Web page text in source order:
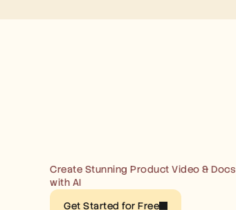
Create Stunning Product Video & Docs
with AI
Get Started for Free